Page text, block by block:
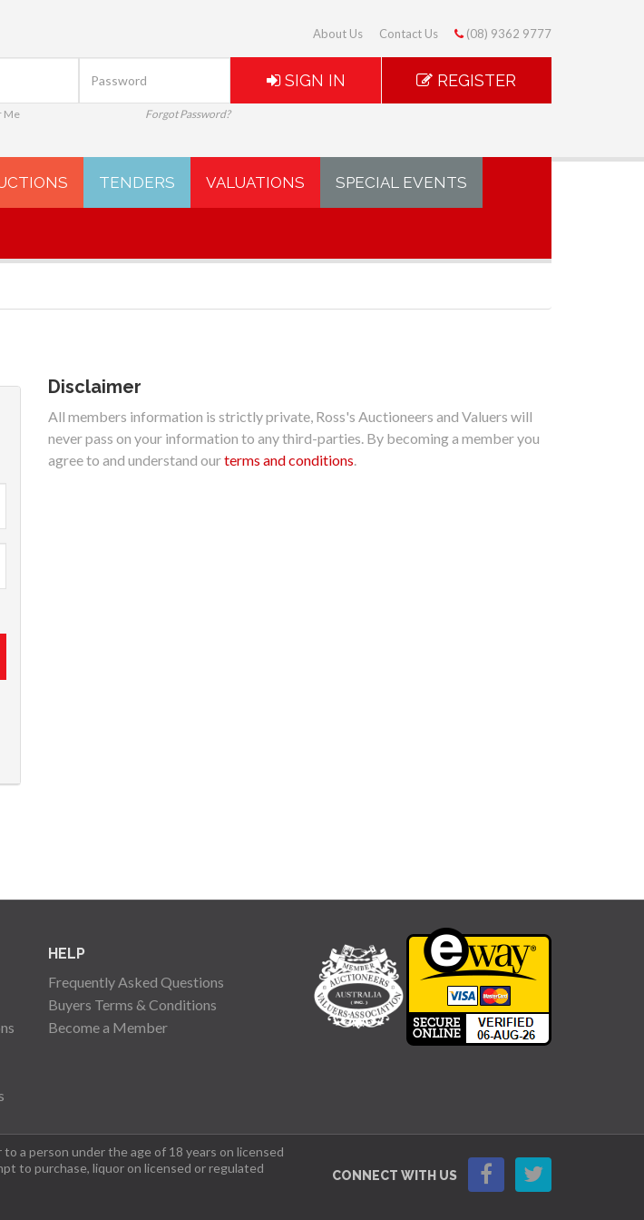
About Us Contact Us (08) 9362 9777
Me Forgot Password?
SIGN IN REGISTER
TENDERS VALUATIONS SPECIAL EVENTS
Disclaimer
All members information is strictly private, Ross's Auctioneers and Valuers will
never pass on your information to any third-parties. By becoming a member you
agree to and understand ourterms and conditions.
HELP
Frequently Asked Questions
Buyers Terms & Conditions
Become a Member
a person under the age of 18 years on licensed
to purchase, liquor on licensed or regulated
CONNECT WITH US